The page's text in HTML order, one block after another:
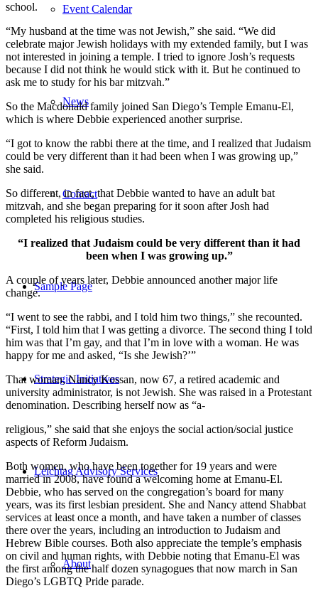
Event Calendar
News
Contact
Sample Page
Strategic Initiatives
Leichtag Advisory Services
About
school.
“My husband at the time was not Jewish,” she said. “We did
celebrate major Jewish holidays with my extended family, but I was
not interested in joining a temple. I tried to ignore Josh’s requests
because I did not think he would stick with it. But he continued to
ask me to study for his bar mitzvah.”
So the Macdonald family joined San Diego’s Temple Emanu-El,
which is where Debbie experienced another surprise.
“I got to know the rabbi there at the time, and I realized that Judaism
could be very different than it had been when I was growing up,”
she said.
So different, in fact, that Debbie wanted to have an adult bat
mitzvah, and she began preparing for it soon after Josh had
completed his religious studies.
“I realized that Judaism could be very different than it had
been when I was growing up.”
A couple of years later, Debbie announced another major life
change.
“I went to see the rabbi, and I told him two things,” she recounted.
“First, I told him that I was getting a divorce. The second thing I told
him was that I’m gay, and that I’m in love with a woman. He was
happy for me and asked, “Is she Jewish?’”
That woman, Nancy Kossan, now 67, a retired academic and
university administrator, is not Jewish. She was raised in a Protestant
denomination. Describing herself now as “a-
religious,” she said that she enjoys the social action/social justice
aspects of Reform Judaism.
Both women, who have been together for 19 years and were
married in 2008, have found a welcoming home at Emanu-El.
Debbie, who has served on the congregation’s board for many
years, was its first lesbian president. She and Nancy attend Shabbat
services at least once a month, and have taken a number of classes
there over the years, including an introduction to Judaism and
Hebrew Bible courses. Both also appreciate the temple’s emphasis
on civil and human rights, with Debbie noting that Emanu-El was
the first among the half dozen synagogues that now march in San
Diego’s LGBTQ Pride parade.